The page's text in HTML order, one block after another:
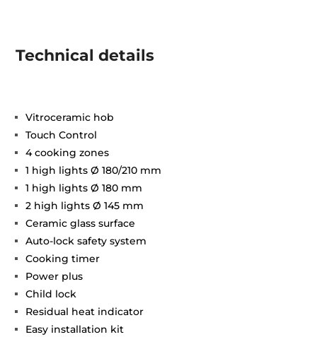
Technical details
Vitroceramic hob
Touch Control
4 cooking zones
1 high lights Ø 180/210 mm
1 high lights Ø 180 mm
2 high lights Ø 145 mm
Ceramic glass surface
Auto-lock safety system
Cooking timer
Power plus
Child lock
Residual heat indicator
Easy installation kit